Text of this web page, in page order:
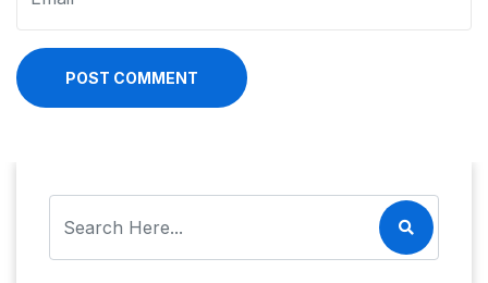
POST COMMENT